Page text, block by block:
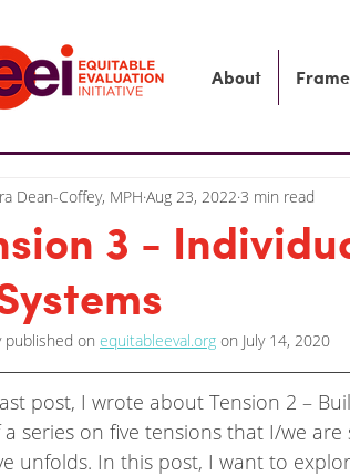
About
3 -
Dean-Coffey, MPH Aug 23, 2022 3 min read
published on equitableeval.org on July 14, 2020
post, I wrote about Tension 2 –
series on five tensions that I/we
unfolds. In this post, I want to